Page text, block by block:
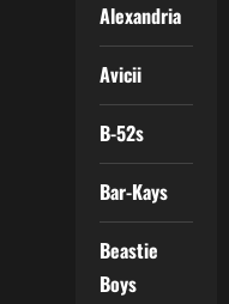
Alexandria
Avicii
B-52s
Bar-Kays
Beastie
Boys